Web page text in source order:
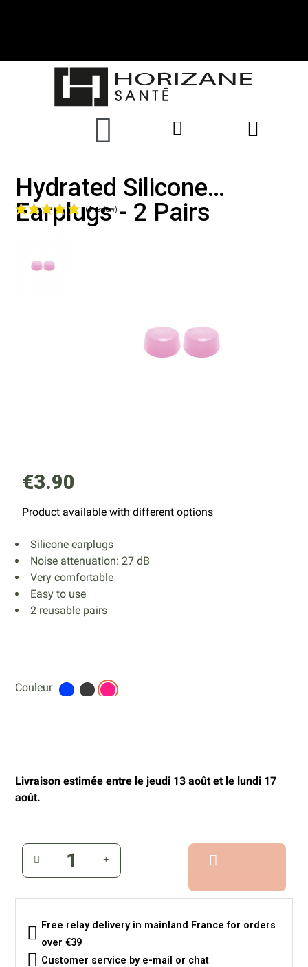
Hydrated Silicone
Earplugs - 2 Pairs
€3.90
Product available with different options
Silicone earplugs
Noise attenuation: 27 dB
Very comfortable
Easy to use
2 reusable pairs
Couleur
Livraison estimée entre le jeudi 13 août et le lundi 17
août.
Free relay delivery in mainland France for orders
over €39
Customer service by e-mail or chat